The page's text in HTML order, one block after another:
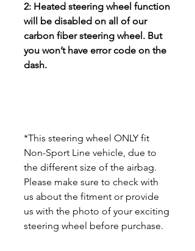
2: Heated steering wheel function
will be disabled on all of our
carbon fiber steering wheel. But
you won’t have error code on the
dash.
*This steering wheel ONLY fit
Non-Sport Line vehicle, due to
the different size of the airbag.
Please make sure to check with
us about the fitment or provide
us with the photo of your exciting
steering wheel before purchase.